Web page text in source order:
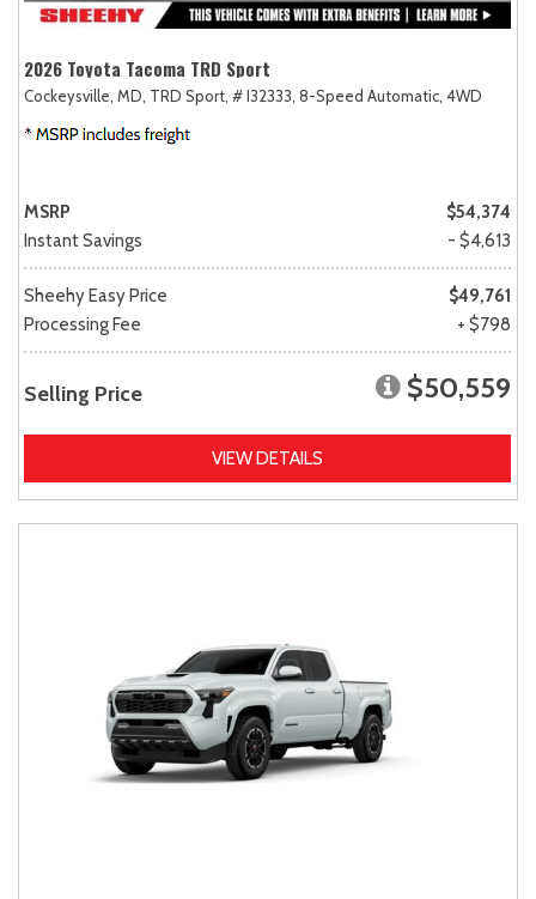
2026 Toyota Tacoma TRD Sport
Cockeysville, MD, TRD Sport, # I32333, 8-Speed Automatic, 4WD
MSRP
$54,374
Instant Savings
- $4,613
Sheehy Easy Price
$49,761
Processing Fee
+ $798
Selling Price $50,559
VIEW DETAILS